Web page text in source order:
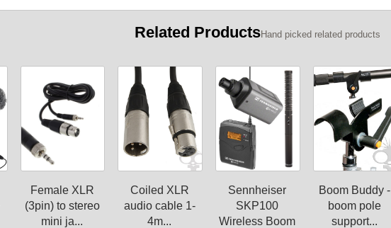
Related ProductsHand picked related products
Female XLR
(3pin) to stereo
mini ja...
Coiled XLR
audio cable 1-
4m...
Sennheiser
SKP100
Wireless Boom
Boom Buddy -
boom pole
support...